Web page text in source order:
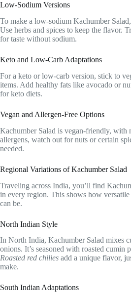
Low-Sodium Versions
To make a low-sodium Kachumber
Use herbs and spices to keep the flavor.
for taste without sodium.
Keto and Low-Carb Adaptations
For a keto or low-carb version, stick to
items. Add healthy fats like avocado or
for keto diets.
Vegan and Allergen-Free Options
Kachumber Salad is vegan-friendly, with
allergens, watch out for nuts or certain
needed.
Regional Variations of Kachumber Salad
Traveling across India, you’ll find
in every region. This shows how
can be.
North Indian Style
In North India, Kachumber Salad mixes
onions. It’s seasoned with roasted cumin
Roasted red chilies add a unique flavor,
make.
South Indian Adaptations